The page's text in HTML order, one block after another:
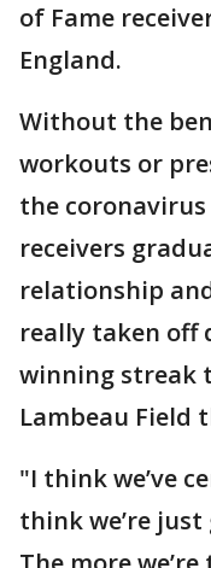
of Fame
England.
Without the
workouts or
the
receivers
relationship
really taken off
winning streak
Lambeau Field
"I think we’ve
think we’re